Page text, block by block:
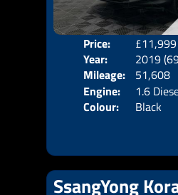
Price:
£11,999
Year:
2019
Mileage:
51,608
Engine:
1.6
Colour:
Black
SsangYong